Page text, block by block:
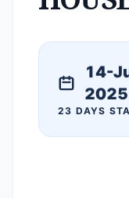
14-
2025
23 DAYS